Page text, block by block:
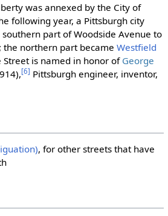
was annexed by the City of
following year, a Pittsburgh city
part of Woodside Avenue to
the northern part became Westfield
Street is named in honor of George
[6] Pittsburgh engineer, inventor,
, for other streets that have